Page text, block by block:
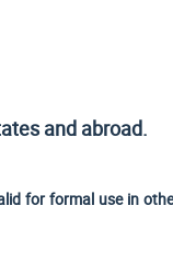
and abroad.
for formal use in